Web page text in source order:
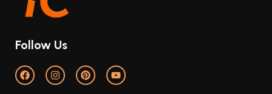
Follow Us